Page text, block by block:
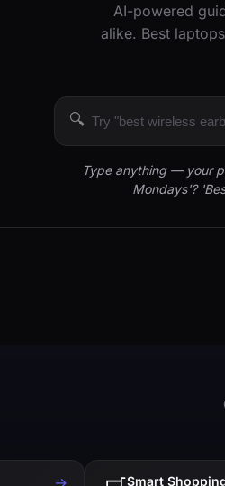
AI-powered
alike. Best
🔍
Type anything — your
Mondays'?
→ Smart